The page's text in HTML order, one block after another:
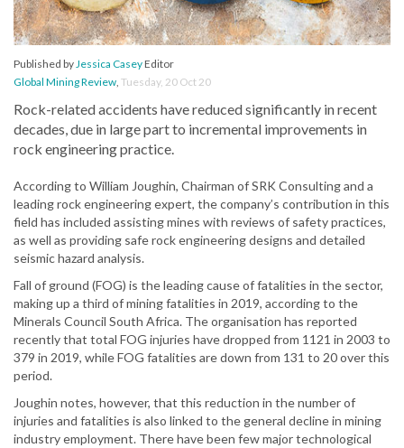
Published byJessica CaseyEditor
Global Mining Review, Tuesday, 20 Oct 20
Rock-related accidents have reduced significantly in recent
decades, due in large part to incremental improvements in
rock engineering practice.
According to William Joughin, Chairman of SRK Consulting and a
leading rock engineering expert, the company’s contribution in this
field has included assisting mines with reviews of safety practices,
as well as providing safe rock engineering designs and detailed
seismic hazard analysis.
Fall of ground (FOG) is the leading cause of fatalities in the sector,
making up a third of mining fatalities in 2019, according to the
Minerals Council South Africa. The organisation has reported
recently that total FOG injuries have dropped from 1121 in 2003 to
379 in 2019, while FOG fatalities are down from 131 to 20 over this
period.
Joughin notes, however, that this reduction in the number of
injuries and fatalities is also linked to the general decline in mining
industry employment. There have been few major technological